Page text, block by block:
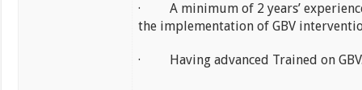
· A minimum of 2 years’
the implementation of GBV
· Having advanced Trained on